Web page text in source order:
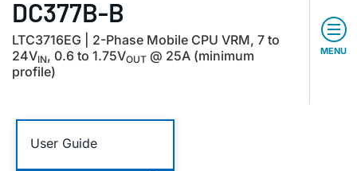
DC377B-B
LTC3716EG | 2-Phase Mobile CPU VRM, 7 to
24VIN, 0.6 to 1.75VOUT @ 25A (minimum
profile)
MENU
User Guide